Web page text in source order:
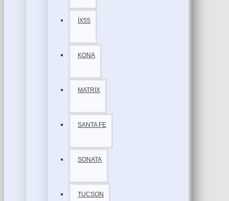
İX55
KONA
MATRİX
SANTA FE
SONATA
TUCSON